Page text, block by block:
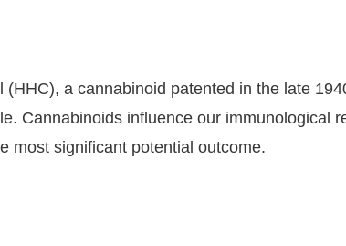
(HHC), a cannabinoid patented in the late
Cannabinoids influence our immunological
most significant potential outcome.